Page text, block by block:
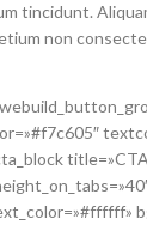
tincidunt.
non